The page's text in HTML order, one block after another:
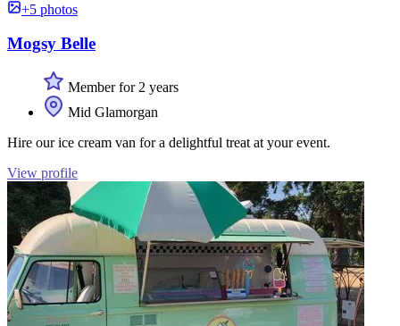
+5 photos
Mogsy Belle
Member for 2 years
Mid Glamorgan
Hire our ice cream van for a delightful treat at your event.
View profile